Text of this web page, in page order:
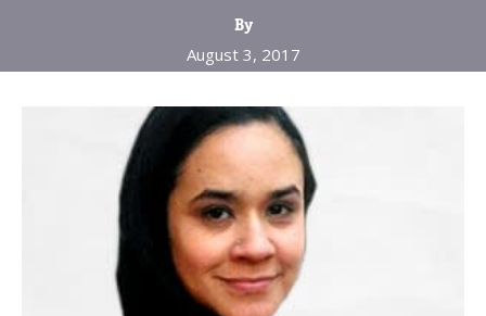
By
August 3, 2017
Parent's Full Name
Your Child's Age
Your Child's Age
Parent's Email